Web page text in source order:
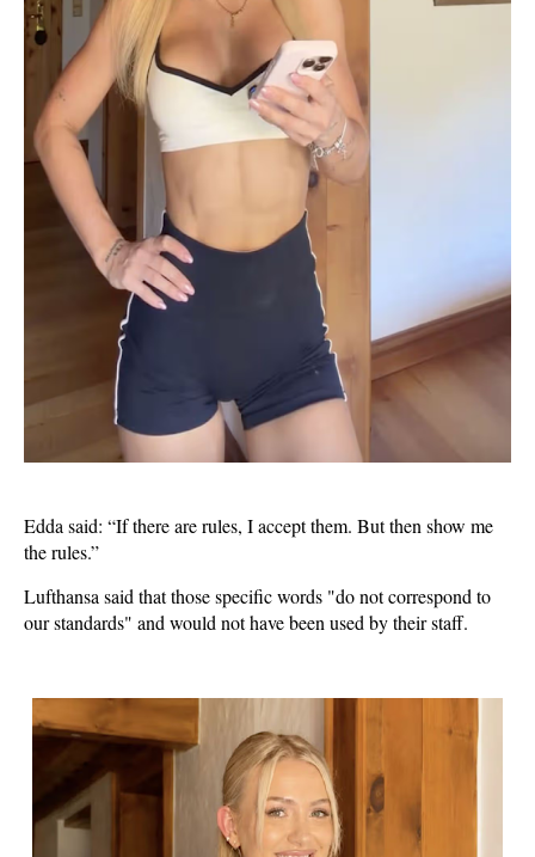
Edda said: “If there are rules, I accept them. But then show me
the rules.”
Lufthansa said that those specific words "do not correspond to
our standards" and would not have been used by their staff.